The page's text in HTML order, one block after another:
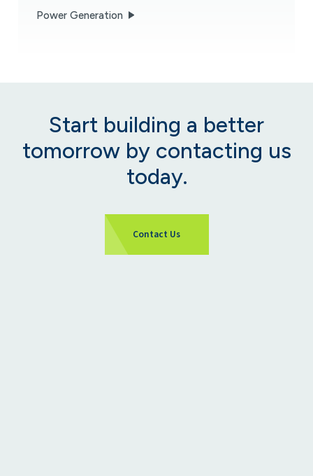
Power Generation
Start building a better
tomorrow by contacting us
today.
Contact Us